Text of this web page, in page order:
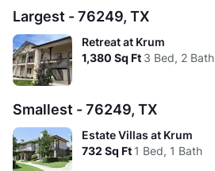
Largest - 76249, TX
Retreat at Krum
1,380 Sq Ft 3 Bed, 2 Bath
Smallest - 76249, TX
Estate Villas at Krum
732 Sq Ft 1 Bed, 1 Bath